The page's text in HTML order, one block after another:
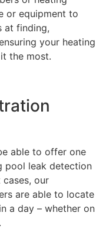
or equipment to
at finding,
your heating
the most.
able to offer one
pool leak detection
our
are able to locate
a day – whether on